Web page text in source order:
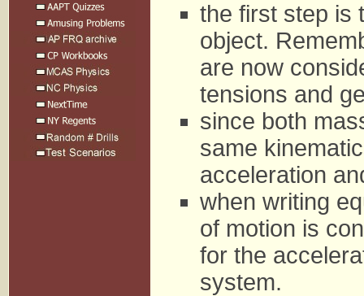
the first step is
object.
are now
tensions and
since both
same
acceleration
when writing
of motion is
for the
system.